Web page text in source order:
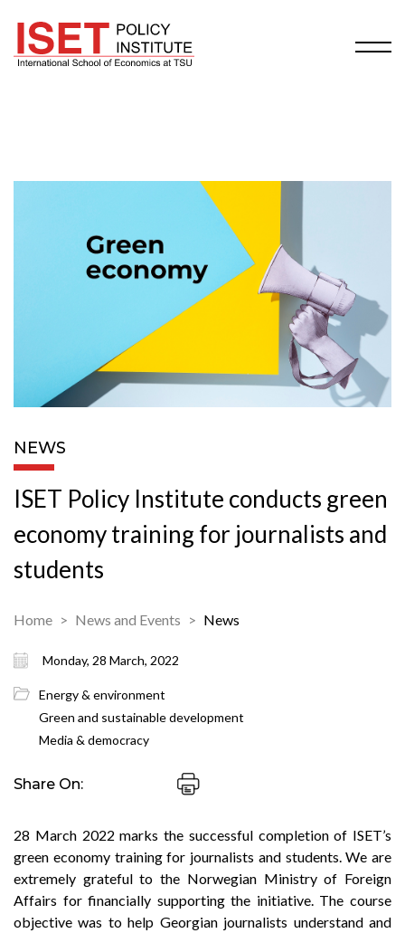
NEWS
ISET Policy Institute conducts green
economy training for journalists and
students
Home News and Events News
Monday, 28 March, 2022
Energy & environment
Green and sustainable development
Media & democracy
Share On:
28 March 2022 marks the successful completion of ISET’s
green economy training for journalists and students. We are
extremely grateful to the Norwegian Ministry of Foreign
Affairs for financially supporting the initiative. The course
objective was to help Georgian journalists understand and